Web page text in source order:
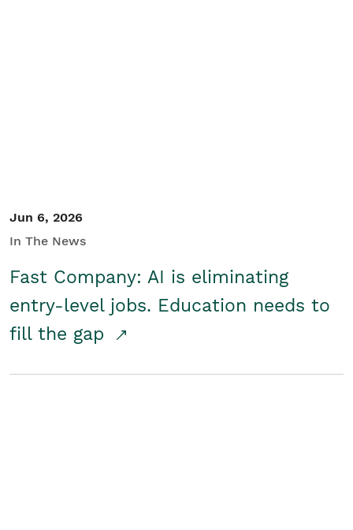
Jun 6, 2026
In The News
Fast Company: AI is eliminating
entry-level jobs. Education needs to
fill the gap